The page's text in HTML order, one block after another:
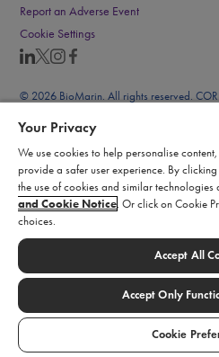
Report an Adverse Event
Cookie Settings
© 2026 BioMarin. All rights reserved.
Your Privacy
We use cookies to help personalise
provide a safer user experience. By
the use of cookies and similar technologies
and Cookie Notice. Or click on Cookie
choices.
Accept All
Accept Only
Cookie